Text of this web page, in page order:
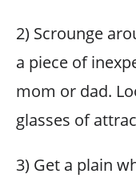
2) Scrounge
a piece of
mom or dad.
glasses of
3) Get a plain